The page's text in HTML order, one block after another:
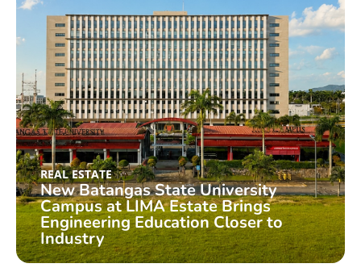
REAL ESTATE
New Batangas State University
Campus at LIMA Estate Brings
Engineering Education Closer to
Industry